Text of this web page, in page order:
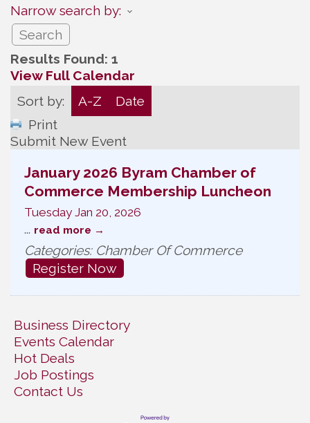
Narrow search by:
Results Found: 1
View Full Calendar
Sort by:
A-Z
Date
Print
Submit New Event
January 2026 Byram Chamber of
Commerce Membership Luncheon
Tuesday Jan 20, 2026
... read more
Categories: Chamber Of Commerce
Register Now
Business Directory
Events Calendar
Hot Deals
Job Postings
Contact Us